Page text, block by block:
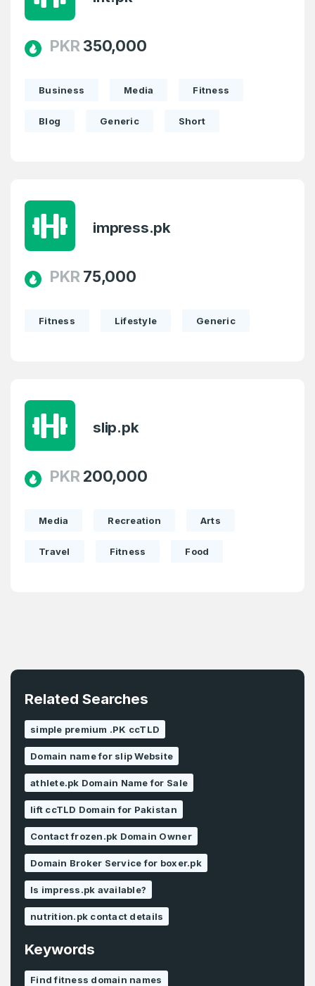
PKR 350,000
Business Media Fitness
Blog Generic Short
impress.pk
PKR 75,000
Fitness Lifestyle Generic
slip.pk
PKR 200,000
Media Recreation Arts
Travel Fitness Food
Related Searches
simple premium .PK ccTLD
Domain name for slip Website
athlete.pk Domain Name for Sale
lift ccTLD Domain for Pakistan
Contact frozen.pk Domain Owner
Domain Broker Service for boxer.pk
Is impress.pk available?
nutrition.pk contact details
Keywords
Find fitness domain names